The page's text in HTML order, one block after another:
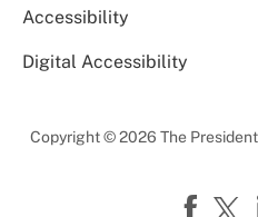
Accessibility
Digital Accessibility
Copyright © 2026 The